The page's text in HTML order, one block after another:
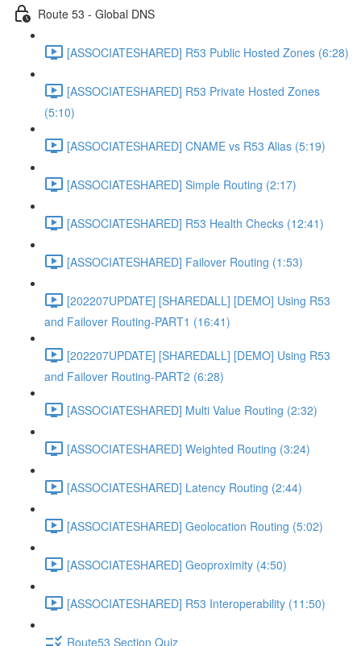
Route 53 - Global DNS
[ASSOCIATESHARED] R53 Public Hosted Zones (6:28)
[ASSOCIATESHARED] R53 Private Hosted Zones
(5:10)
[ASSOCIATESHARED] CNAME vs R53 Alias (5:19)
[ASSOCIATESHARED] Simple Routing (2:17)
[ASSOCIATESHARED] R53 Health Checks (12:41)
[ASSOCIATESHARED] Failover Routing (1:53)
[202207UPDATE] [SHAREDALL] [DEMO] Using R53
and Failover Routing-PART1 (16:41)
[202207UPDATE] [SHAREDALL] [DEMO] Using R53
and Failover Routing-PART2 (6:28)
[ASSOCIATESHARED] Multi Value Routing (2:32)
[ASSOCIATESHARED] Weighted Routing (3:24)
[ASSOCIATESHARED] Latency Routing (2:44)
[ASSOCIATESHARED] Geolocation Routing (5:02)
[ASSOCIATESHARED] Geoproximity (4:50)
[ASSOCIATESHARED] R53 Interoperability (11:50)
Route53 Section Quiz